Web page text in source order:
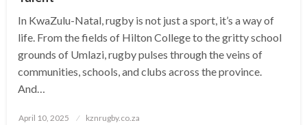
In KwaZulu-Natal, rugby is not just a sport, it’s a way of
life. From the fields of Hilton College to the gritty school
grounds of Umlazi, rugby pulses through the veins of
communities, schools, and clubs across the province.
And…
Posted
April 10, 2025 kznrugby.co.za